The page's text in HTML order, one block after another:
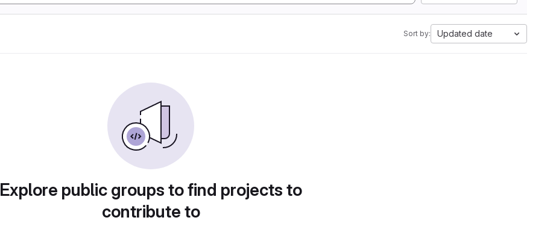
Sort by: Updated date
Explore public groups to find projects to
contribute to